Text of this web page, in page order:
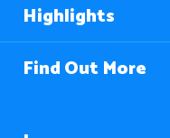
Highlights
Find Out More